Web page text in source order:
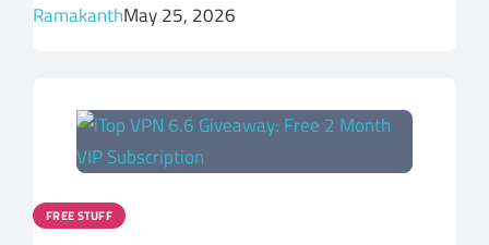
RamakanthMay 25, 2026
FREE STUFF